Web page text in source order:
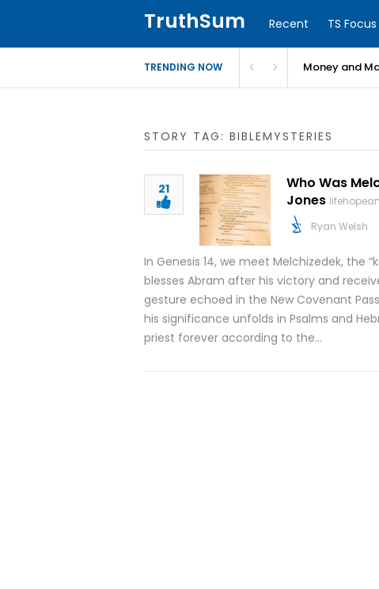
TruthSum Recent TS Focus
TRENDING NOW Money and
STORY TAG: BIBLEMYSTERIES
21
Who Was
Jones
Ryan Welsh
In Genesis 14, we meet Melchizedek, the
blesses Abram after his victory and
gesture echoed in the New Covenant
his significance unfolds in Psalms and
priest forever according to the…